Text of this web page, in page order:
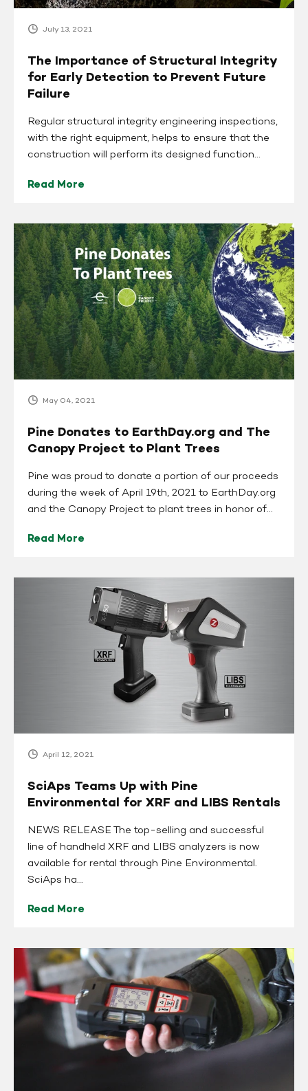
Prevent
FutureJuly 13, 2021
The Importance of Structural Integrity
for Early Detection to Prevent Future
Failure
Regular structural integrity engineering inspections,
with the right equipment, helps to ensure that the
construction will perform its designed function...
Read More
Pine
Donates
to
EarthDay.org
and
The
Canopy
Project
Plant
Trees May 04, 2021
Pine Donates to EarthDay.org and The
Canopy Project to Plant Trees
Pine was proud to donate a portion of our proceeds
during the week of April 19th, 2021 to EarthDay.org
and the Canopy Project to plant trees in honor of...
Read More
LIBS
RentalsApril 12, 2021
SciAps Teams Up with Pine
Environmental for XRF and LIBS Rentals
NEWS RELEASE The top-selling and successful
line of handheld XRF and LIBS analyzers is now
available for rental through Pine Environmental.
SciAps ha...
Read More
Top
Air
and
Gas
Monitor